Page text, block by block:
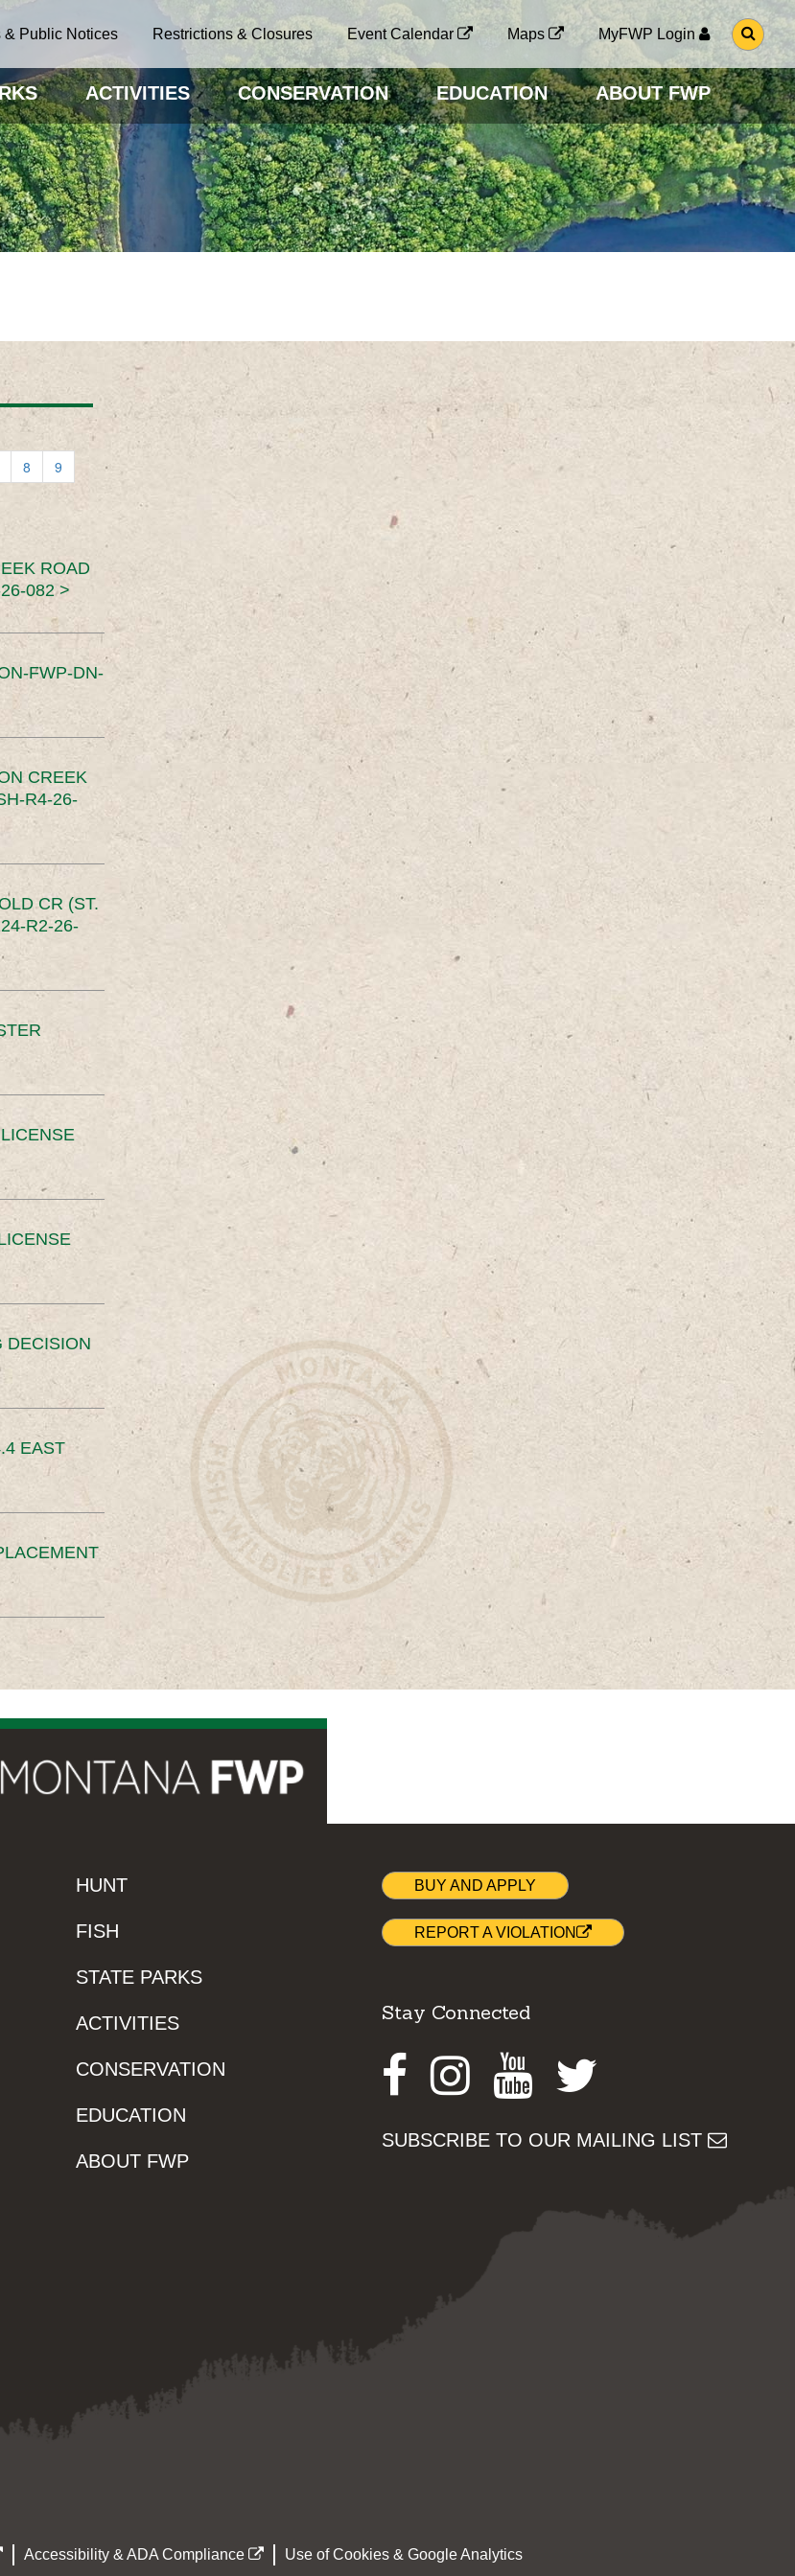
& Public Notices Restrictions & Closures Event Calendar Maps MyFWP Login
G
O
O
S
E
A
R
C
H
P
A
G
ACTIVITIES CONSERVATION EDUCATION ABOUT FWP
8
9
ROAD
082 >
FWP-DN-
CREEK
R4-26-
CR (ST.
R2-26-
DECISION
EAST
HUNT
FISH
STATE PARKS
ACTIVITIES
CONSERVATION
EDUCATION
ABOUT FWP
BUY AND APPLY
REPORT A VIOLATION
Stay Connected
Facebook
Instagram
Youtube
SUBSCRIBE TO OUR MAILING LIST
Accessibility & ADA Compliance Use of Cookies & Google Analytics